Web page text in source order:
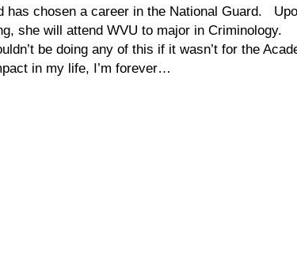
has chosen a career in the National Guard.
she will attend WVU to major in
be doing any of this if it wasn’t for the
in my life, I’m forever…